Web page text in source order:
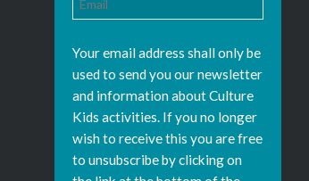
Your email address shall only be
used to send you our newsletter
and information about Culture
Kids activities. If you no longer
wish to receive this you are free
to unsubscribe by clicking on